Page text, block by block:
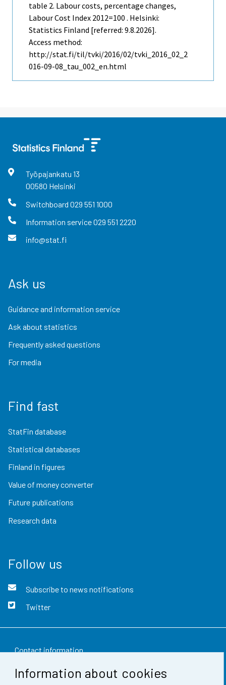
Information about cookies
table 2. Labour costs, percentage changes,
Labour Cost Index 2012=100 . Helsinki:
Statistics Finland [referred: 9.8.2026].
Access method:
http://stat.fi/til/tvki/2016/02/tvki_2016_02_2
016-09-08_tau_002_en.html
Työpajankatu 13
00580 Helsinki
Switchboard 029 551 1000
Information service029 551 2220
info@stat.fi
Ask us
Guidance and information service
Ask about statistics
Frequently asked questions
For media
Find fast
StatFin database
Statistical databases
Finland in figures
Value of money converter
Future publications
Research data
Follow us
Subscribe to news notifications
Twitter
Contact information
Feedback